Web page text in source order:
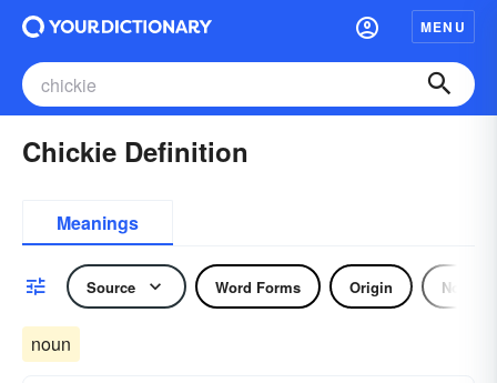
MENU
Chickie Definition
Meanings
Source Word Forms Origin Noun
noun